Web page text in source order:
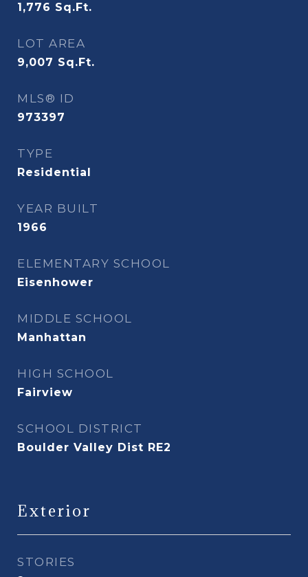
1,776 Sq.Ft.
LOT AREA
9,007 Sq.Ft.
MLS® ID
973397
TYPE
Residential
YEAR BUILT
1966
ELEMENTARY SCHOOL
Eisenhower
MIDDLE SCHOOL
Manhattan
HIGH SCHOOL
Fairview
SCHOOL DISTRICT
Boulder Valley Dist RE2
Exterior
STORIES